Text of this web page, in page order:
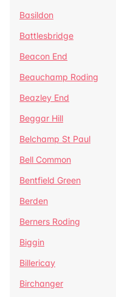
Basildon
Battlesbridge
Beacon End
Beauchamp Roding
Beazley End
Beggar Hill
Belchamp St Paul
Bell Common
Bentfield Green
Berden
Berners Roding
Biggin
Billericay
Birchanger